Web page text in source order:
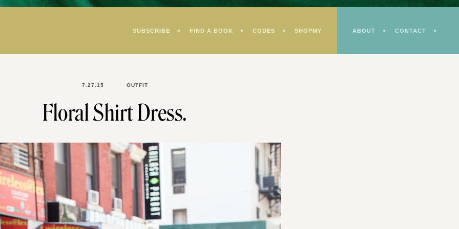
SUBSCRIBE FIND A BOOK CODES SHOPMY ABOUT CONTACT
7.27.15 OUTFIT
Floral Shirt Dress.